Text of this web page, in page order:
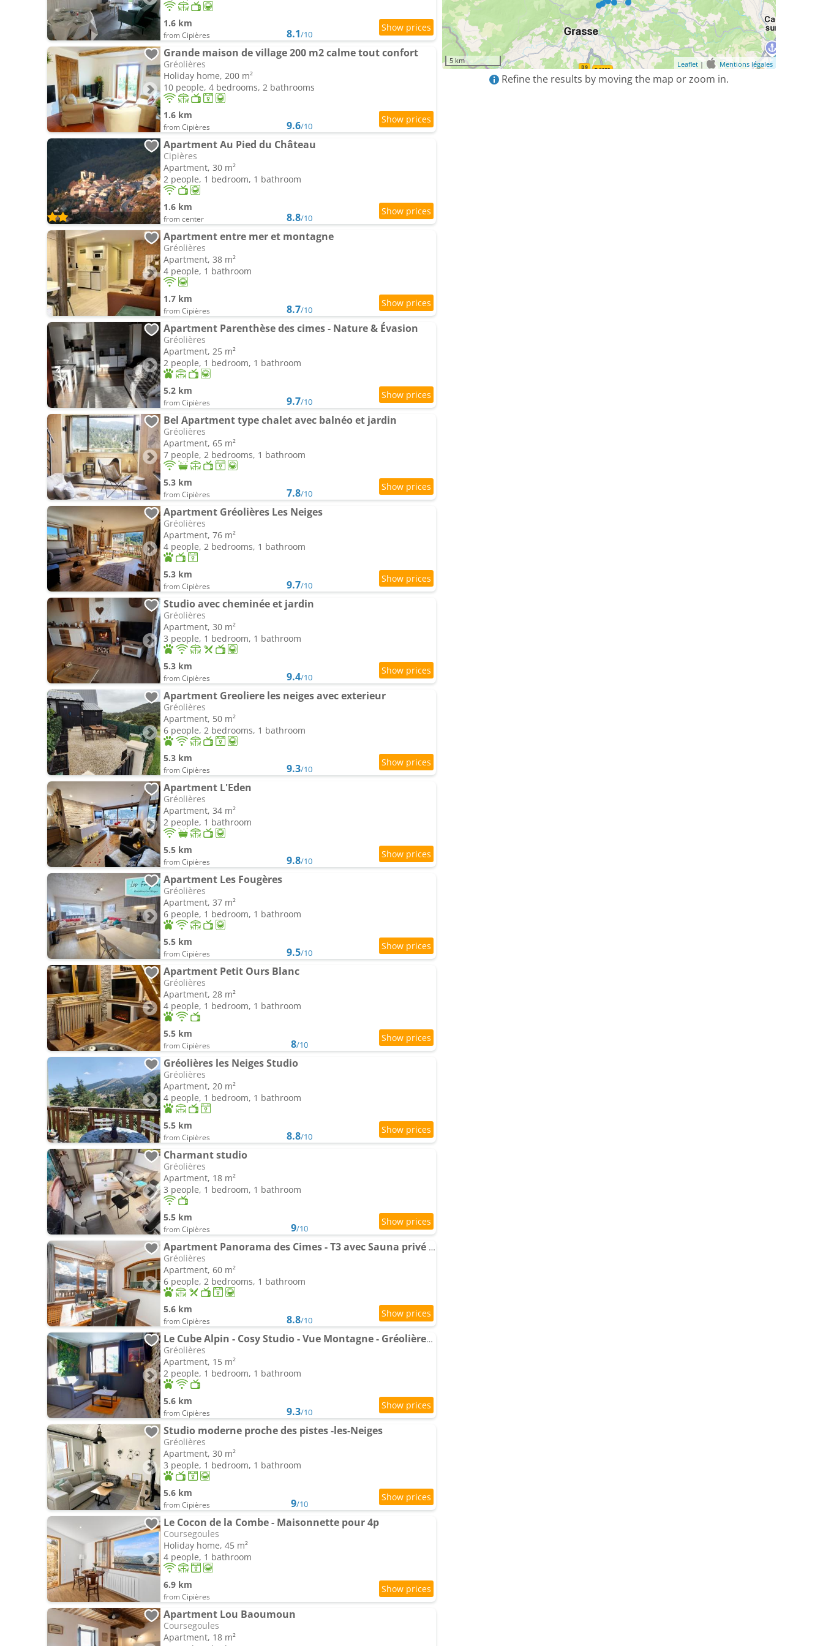
1.6 km
from Cipières 8.1/10
Grande maison de village 200 m2 calme tout confort
Gréolières
Holiday home, 200 m²
10 people, 4 bedrooms, 2 bathrooms
1.6 km
from Cipières 9.6/10
Apartment Au Pied du Château
Cipières
Apartment, 30 m²
2 people, 1 bedroom, 1 bathroom
1.6 km
from center 8.8/10
Apartment entre mer et montagne
Gréolières
Apartment, 38 m²
4 people, 1 bathroom
1.7 km
from Cipières 8.7/10
Apartment Parenthèse des cimes - Nature & Évasion
Gréolières
Apartment, 25 m²
2 people, 1 bedroom, 1 bathroom
5.2 km
from Cipières 9.7/10
Bel Apartment type chalet avec balnéo et jardin
Gréolières
Apartment, 65 m²
7 people, 2 bedrooms, 1 bathroom
5.3 km
from Cipières 7.8/10
Apartment Gréolières Les Neiges
Gréolières
Apartment, 76 m²
4 people, 2 bedrooms, 1 bathroom
5.3 km
from Cipières 9.7/10
Studio avec cheminée et jardin
Gréolières
Apartment, 30 m²
3 people, 1 bedroom, 1 bathroom
5.3 km
from Cipières 9.4/10
Apartment Greoliere les neiges avec exterieur
Gréolières
Apartment, 50 m²
6 people, 2 bedrooms, 1 bathroom
5.3 km
from Cipières 9.3/10
Apartment L'Eden
Gréolières
Apartment, 34 m²
2 people, 1 bathroom
5.5 km
from Cipières 9.8/10
Apartment Les Fougères
Gréolières
Apartment, 37 m²
6 people, 1 bedroom, 1 bathroom
5.5 km
from Cipières 9.5/10
Apartment Petit Ours Blanc
Gréolières
Apartment, 28 m²
4 people, 1 bedroom, 1 bathroom
5.5 km
from Cipières 8/10
Gréolières les Neiges Studio
Gréolières
Apartment, 20 m²
4 people, 1 bedroom, 1 bathroom
5.5 km
from Cipières 8.8/10
Charmant studio
Gréolières
Apartment, 18 m²
3 people, 1 bedroom, 1 bathroom
5.5 km
from Cipières 9/10
Apartment Panorama des Cimes - T3 avec Sauna privé et Vue imprenable sur la Station
Gréolières
Apartment, 60 m²
6 people, 2 bedrooms, 1 bathroom
5.6 km
from Cipières 8.8/10
Le Cube Alpin - Cosy Studio - Vue Montagne - Gréolières les Neiges
Gréolières
Apartment, 15 m²
2 people, 1 bedroom, 1 bathroom
5.6 km
from Cipières 9.3/10
Studio moderne proche des pistes -les-Neiges
Gréolières
Apartment, 30 m²
3 people, 1 bedroom, 1 bathroom
5.6 km
from Cipières 9/10
Le Cocon de la Combe - Maisonnette pour 4p
Coursegoules
Holiday home, 45 m²
4 people, 1 bathroom
6.9 km
from Cipières
Apartment Lou Baoumoun
Coursegoules
Apartment, 18 m²
5 km Leaflet | Mentions légales
Refine the results by moving the map or zoom in.